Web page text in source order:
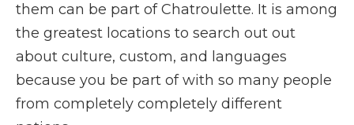
them can be part of Chatroulette. It is among
the greatest locations to search out out
about culture, custom, and languages
because you be part of with so many people
from completely completely different